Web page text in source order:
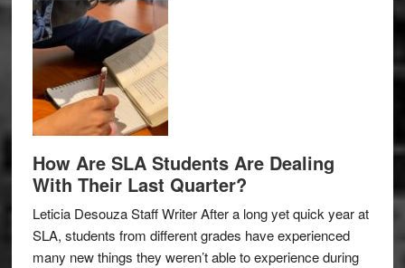
How Are SLA Students Are Dealing
With Their Last Quarter?
Leticia Desouza Staff Writer After a long yet quick year at
SLA, students from different grades have experienced
many new things they weren’t able to experience during